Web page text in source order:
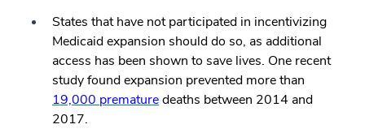
States that have not participated in incentivizing
Medicaid expansion should do so, as additional
access has been shown to save lives. One recent
study found expansion prevented more than
19,000 prematuredeaths between 2014 and
2017.